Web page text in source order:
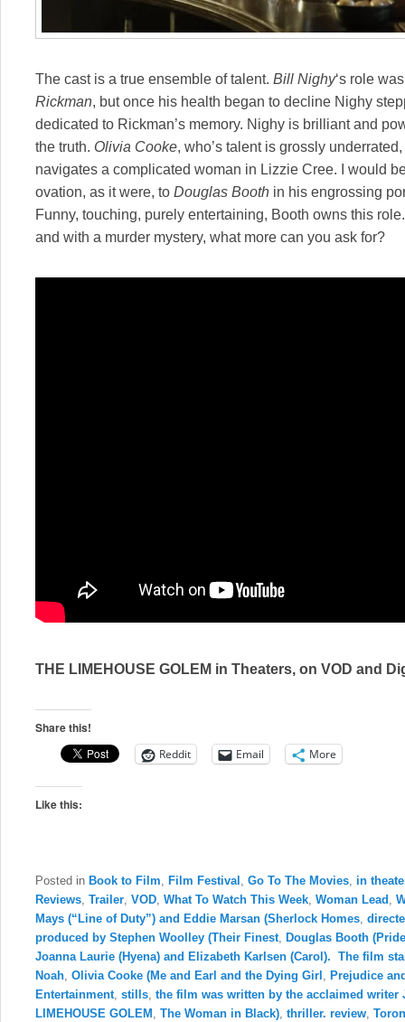
The cast is a true ensemble of talent. Bill Nighy‘s role
Rickman, but once his health began to decline Nighy
dedicated to Rickman’s memory. Nighy is brilliant and
the truth. Olivia Cooke, who’s talent is grossly
navigates a complicated woman in Lizzie Cree. I would
ovation, as it were, to Douglas Booth in his engrossing
Funny, touching, purely entertaining, Booth owns this
and with a murder mystery, what more can you ask for?
THE LIMEHOUSE GOLEM in Theaters, on VOD and
Share this!
Reddit Email More
Like this:
Posted in Book to Film, Film Festival , Go To The Movies, in
Reviews, Trailer, VOD, What To Watch This Week, Woman Lead ,
Mays (“Line of Duty”) and Eddie Marsan (Sherlock Homes,
produced by Stephen Woolley (Their Finest, Douglas Booth (Pride
Joanna Laurie (Hyena) and Elizabeth Karlsen (Carol). The film
Noah, Olivia Cooke (Me and Earl and the Dying Girl , Prejudice
Entertainment, stills, the film was written by the acclaimed writer
LIMEHOUSE GOLEM , The Woman in Black), thriller. review,